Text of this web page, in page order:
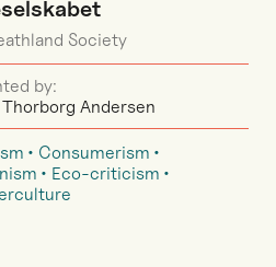
Society
by:
Andersen
Consumerism
Eco-criticism